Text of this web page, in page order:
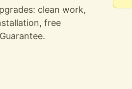
clean work,
free
.